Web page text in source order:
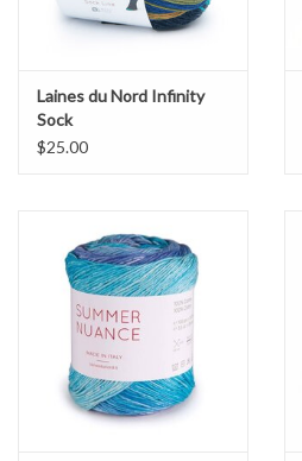
Laines du Nord Infinity
Sock
$25.00